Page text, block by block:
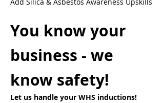
Add Silica & Asbestos Awareness Upskills
You know your
business - we
know safety!
Let us handle your WHS inductions!